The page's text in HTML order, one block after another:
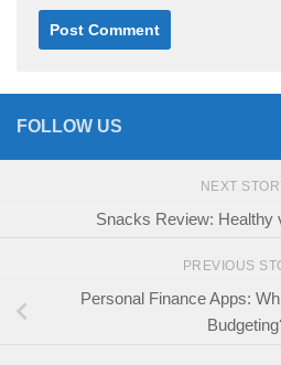
FOLLOW US
NEXT
Snacks Review: Healthy
PREVIOUS
Personal Finance Apps: